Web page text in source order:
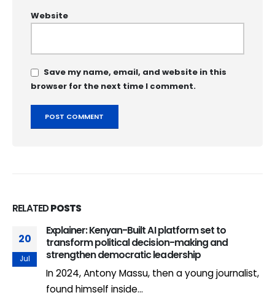
Website
Save my name, email, and website in this
browser for the next time I comment.
RELATEDPOSTS
20
Jul
Explainer: Kenyan-Built AI platform set to
transform political decision-making and
strengthen democratic leadership
In 2024, Antony Massu, then a young journalist,
found himself inside...